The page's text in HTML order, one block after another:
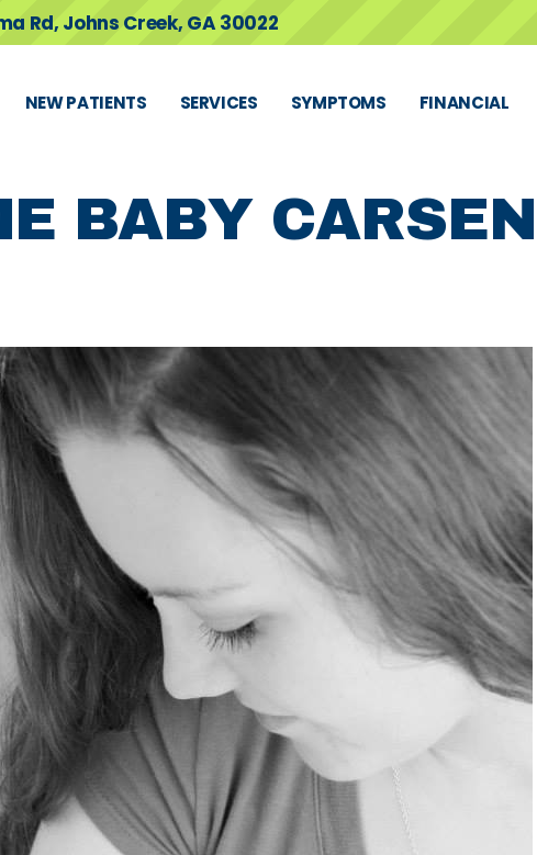
Rd, Johns Creek, GA 30022
NEW PATIENTS SERVICES SYMPTOMS FINANCIAL
BABY